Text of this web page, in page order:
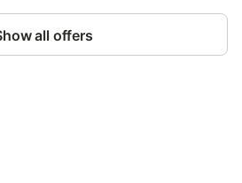
all offers